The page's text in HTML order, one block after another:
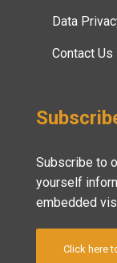
Data
Contact Us
Subscribe to
yourself
embedded
Click here